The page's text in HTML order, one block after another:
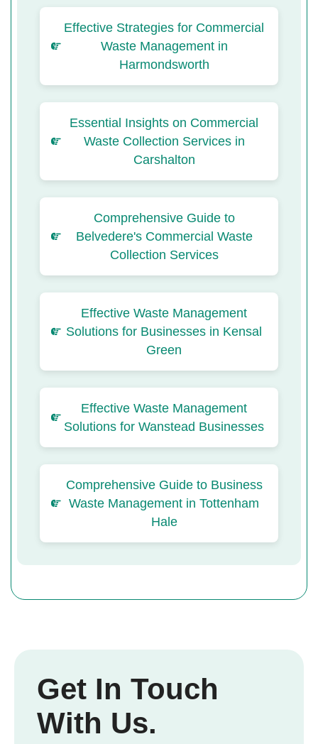
Effective Strategies for Commercial
Waste Management in
Harmondsworth
Essential Insights on Commercial
Waste Collection Services in
Carshalton
Comprehensive Guide to
Belvedere's Commercial Waste
Collection Services
Effective Waste Management
Solutions for Businesses in Kensal
Green
Effective Waste Management
Solutions for Wanstead Businesses
Comprehensive Guide to Business
Waste Management in Tottenham
Hale
Get In Touch
With Us.